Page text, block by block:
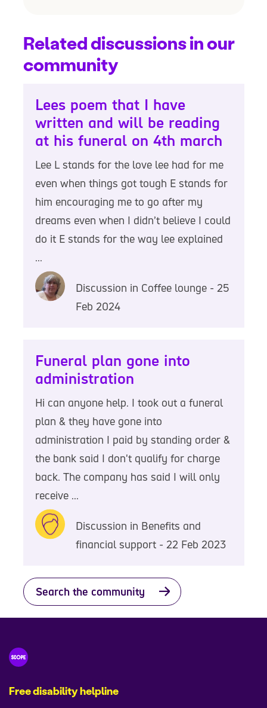
Related discussions in our
community
Lees poem that I have
written and will be reading
at his funeral on 4th march
Lee L stands for the love lee had for me
even when things got tough E stands for
him encouraging me to go after my
dreams even when I didn’t believe I could
do it E stands for the way lee explained
...
Discussion in Coffee lounge - 25
Feb 2024
Funeral plan gone into
administration
Hi can anyone help. I took out a funeral
plan & they have gone into
administration I paid by standing order &
the bank said I don't qualify for charge
back. The company has said I will only
receive ...
Discussion in Benefits and
financial support - 22 Feb 2023
Search the community
Free disability helpline